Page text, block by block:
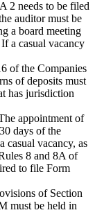
2 needs to be filed
auditor must be
a board meeting
a casual vacancy
of the Companies
of deposits must
has jurisdiction
appointment of
days of the
vacancy, as
8 and 8A of
to file Form
of Section
must be held in